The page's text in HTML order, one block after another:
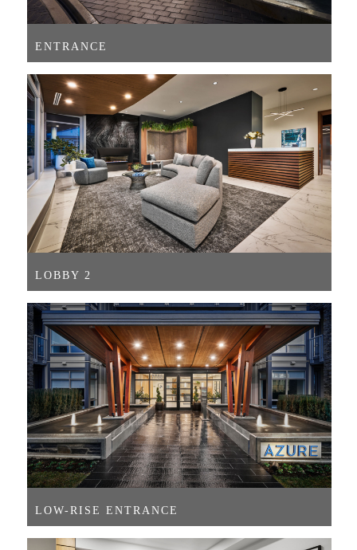
ENTRANCE
LOBBY 2
LOW-RISE ENTRANCE